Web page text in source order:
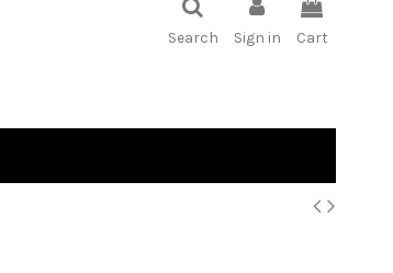
Search Sign in Cart